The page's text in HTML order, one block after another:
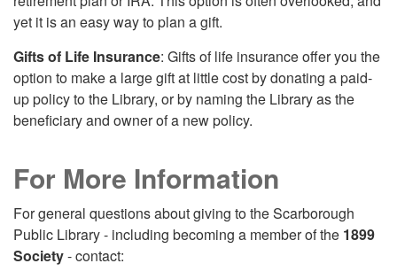
yet it is an easy way to plan a gift.
Gifts of Life Insurance: Gifts of life insurance offer you the
option to make a large gift at little cost by donating a paid-
up policy to the Library, or by naming the Library as the
beneficiary and owner of a new policy.
For More Information
For general questions about giving to the Scarborough
Public Library - including becoming a member of the 1899
Society- contact: